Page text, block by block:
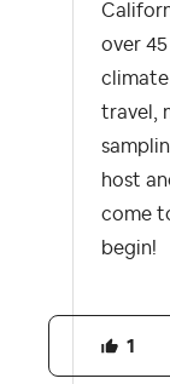
over
climate
travel,
host
come
begin!
1